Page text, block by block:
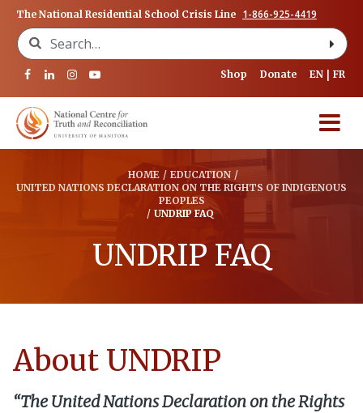
The National Residential School Crisis Line 1-866-925-4419
Search for:
Shop Donate EN FR
HOME / EDUCATION /
UNITED NATIONS DECLARATION ON THE RIGHTS OF INDIGENOUS
PEOPLES
/ UNDRIP FAQ
UNDRIP FAQ
About UNDRIP
“TheUnited Nations Declaration on the Rights